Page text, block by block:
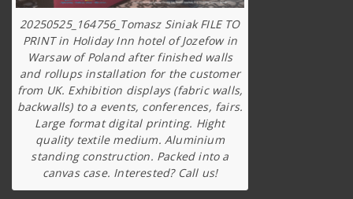
20250525_164756_Tomasz Siniak FILE TO
PRINT in Holiday Inn hotel of Jozefow in
Warsaw of Poland after finished walls
and rollups installation for the customer
from UK. Exhibition displays (fabric walls,
backwalls) to a events, conferences, fairs.
Large format digital printing. Hight
quality textile medium. Aluminium
standing construction. Packed into a
canvas case. Interested? Call us!